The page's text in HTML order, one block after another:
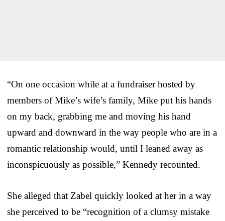
“On one occasion while at a fundraiser hosted by
members of Mike’s wife’s family, Mike put his hands
on my back, grabbing me and moving his hand
upward and downward in the way people who are in a
romantic relationship would, until I leaned away as
inconspicuously as possible,” Kennedy recounted.
She alleged that Zabel quickly looked at her in a way
she perceived to be “recognition of a clumsy mistake